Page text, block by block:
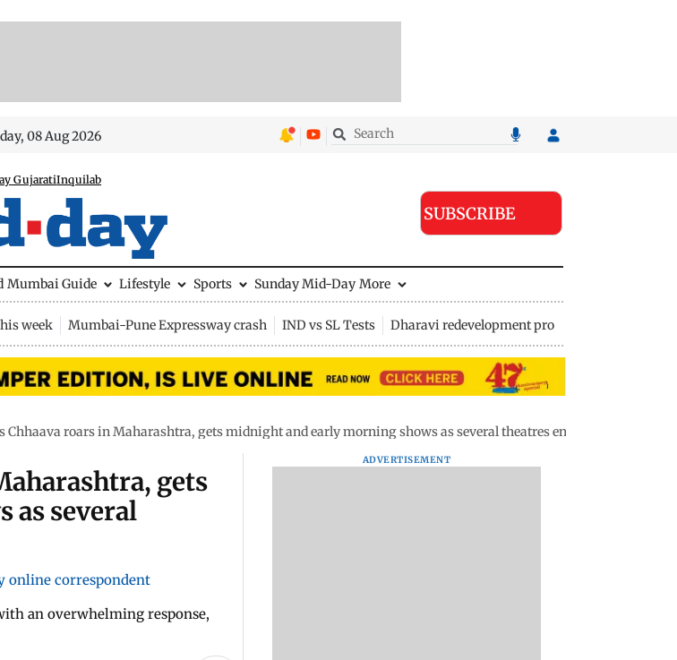
08 Aug 2026
GujaratiInquilab
SUBSCRIBE
Mumbai Guide Lifestyle Sports Sunday Mid-Day More
week Mumbai-Pune Expressway crash IND vs SL Tests Dharavi redevelopment project
Chhaava roars in Maharashtra, gets midnight and early morning shows as several theatres enjoy 97%
gets
as several
online correspondent
an overwhelming response,
ADVERTISEMENT